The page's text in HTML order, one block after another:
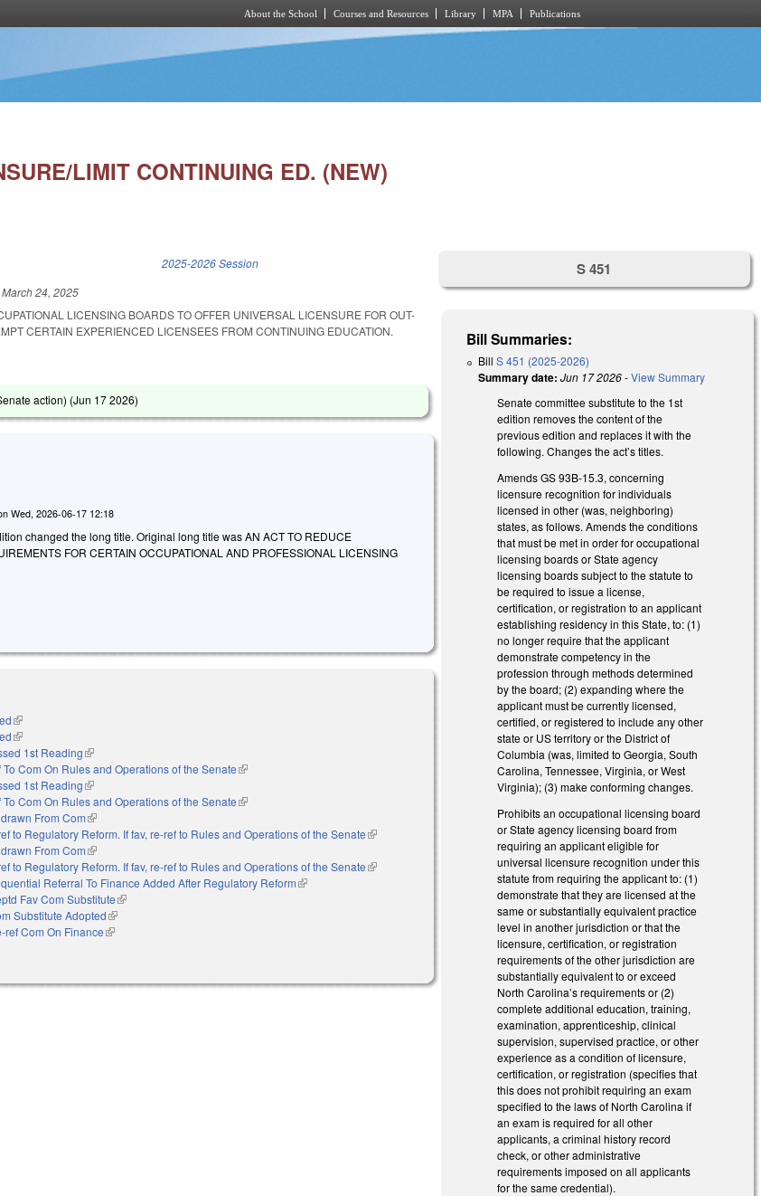
About the School Courses and Resources Library MPA Publications
LIMIT CONTINUING ED. (NEW)
2025-2026 Session
24, 2025
LICENSING BOARDS TO OFFER UNIVERSAL LICENSURE FOR OUT-
CERTAIN EXPERIENCED LICENSEES FROM CONTINUING EDUCATION.
action) (Jun 17 2026)
Wed, 2026-06-17 12:18
changed the long title. Original long title was AN ACT TO REDUCE
FOR CERTAIN OCCUPATIONAL AND PROFESSIONAL LICENSING
(link is external)
(link is external)
1st Reading(link is external)
To Com On Rules and Operations of the Senate(link is external)
1st Reading(link is external)
To Com On Rules and Operations of the Senate(link is external)
From Com(link is external)
to Regulatory Reform. If fav, re-ref to Rules and Operations of the Senate(link is
From Com(link is external)
to Regulatory Reform. If fav, re-ref to Rules and Operations of the Senate(link is
Referral To Finance Added After Regulatory Reform(link is external)
Fav Com Substitute(link is external)
Substitute Adopted(link is external)
ref Com On Finance(link is external)
S 451
Bill Summaries:
BillS 451 (2025-2026)
Summary date: Jun 17 2026-View Summary
Senate committee substitute to the 1st
edition removes the content of the
previous edition and replaces it with the
following. Changes the act’s titles.
Amends GS 93B-15.3, concerning
licensure recognition for individuals
licensed in other (was, neighboring)
states, as follows. Amends the conditions
that must be met in order for occupational
licensing boards or State agency
licensing boards subject to the statute to
be required to issue a license,
certification, or registration to an applicant
establishing residency in this State, to: (1)
no longer require that the applicant
demonstrate competency in the
profession through methods determined
by the board; (2) expanding where the
applicant must be currently licensed,
certified, or registered to include any other
state or US territory or the District of
Columbia (was, limited to Georgia, South
Carolina, Tennessee, Virginia, or West
Virginia); (3) make conforming changes.
Prohibits an occupational licensing board
or State agency licensing board from
requiring an applicant eligible for
universal licensure recognition under this
statute from requiring the applicant to: (1)
demonstrate that they are licensed at the
same or substantially equivalent practice
level in another jurisdiction or that the
licensure, certification, or registration
requirements of the other jurisdiction are
substantially equivalent to or exceed
North Carolina’s requirements or (2)
complete additional education, training,
examination, apprenticeship, clinical
supervision, supervised practice, or other
experience as a condition of licensure,
certification, or registration (specifies that
this does not prohibit requiring an exam
specified to the laws of North Carolina if
an exam is required for all other
applicants, a criminal history record
check, or other administrative
requirements imposed on all applicants
for the same credential).